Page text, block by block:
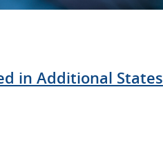
in Additional States